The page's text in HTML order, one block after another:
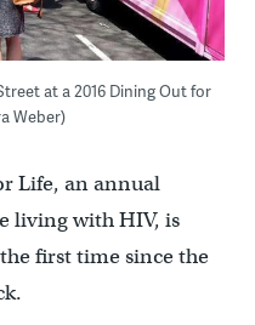
at a 2016 Dining Out for
Weber)
Life, an annual
living with HIV, is
first time since the